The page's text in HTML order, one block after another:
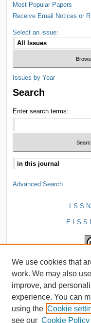
Most Popular Papers
Receive Email Notices or
Select an issue:
Issues by Year
Search
Enter search terms:
Advanced Search
We use cookies that
work. We may also
improve, and
experience. You can
using the Cookie
see our Cookie Policy